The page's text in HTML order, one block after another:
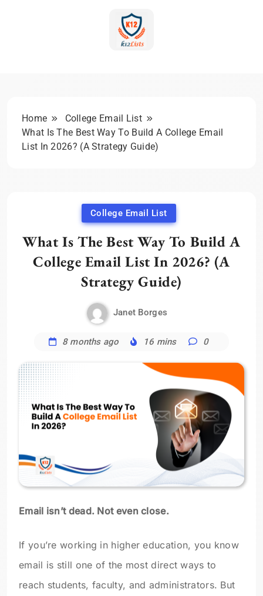
Strategies
Home
College Email List
What Is The Best Way To Build A College Email
List In 2026? (A Strategy Guide)
College Email List
What Is The Best Way To Build A
College Email List In 2026? (A
Strategy Guide)
Janet Borges
8 months ago 16 mins 0
Email isn’t dead. Not even close.
If you’re working in higher education, you know
email is still one of the most direct ways to
reach students, faculty, and administrators. But